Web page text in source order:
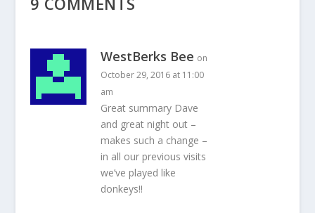
WestBerks Bee on
October 29, 2016 at 11:00
am
Great summary Dave
and great night out –
makes such a change –
in all our previous visits
we’ve played like
donkeys!!